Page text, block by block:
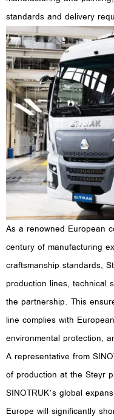
standards and delivery
As a renowned European
century of manufacturing
craftsmanship standards,
production lines, technical
the partnership. This
line complies with
environmental protection,
A representative from
of production at the Steyr
SINOTRUK’s global
Europe will significantly